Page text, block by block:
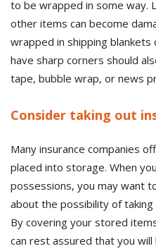
to be wrapped in some way.
other items can become
wrapped in shipping
have sharp corners should
tape, bubble wrap, or news
Consider taking out
Many insurance companies
placed into storage. When
possessions, you may want
about the possibility of
By covering your stored
can rest assured that you